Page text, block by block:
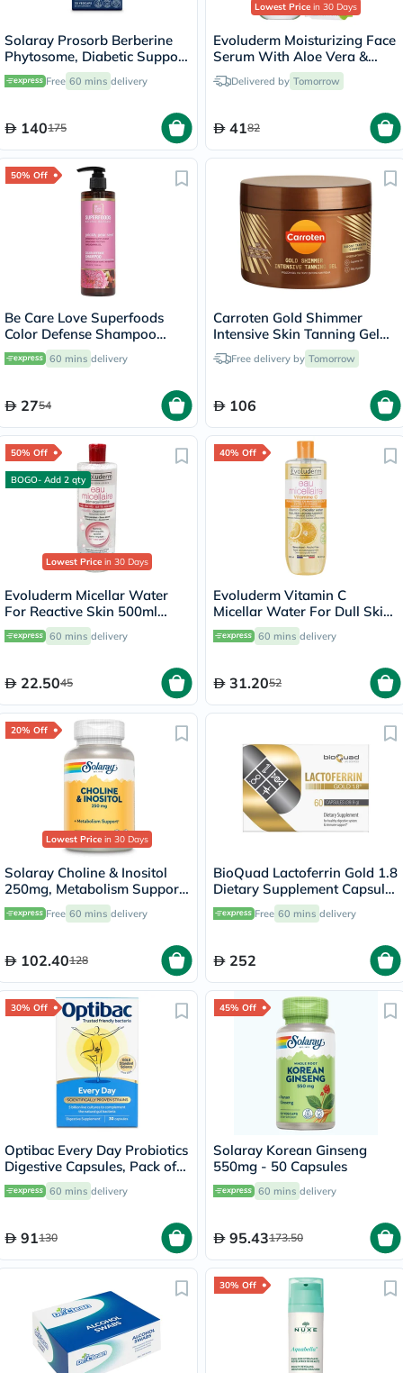
Solaray Prosorb Berberine
Phytosome, Diabetic Support
- 30 Capsules
Free 60 mins delivery
140175
Lowest Price in 30 Days
Evoluderm Moisturizing Face
Serum With Aloe Vera &
Hyaluronic Acid For Skin
Hydration 30ml
Delivered by Tomorrow
4182
50% Off
Be Care Love Superfoods
Color Defense Shampoo
355ml 60 mins delivery
2754
Carroten Gold Shimmer
Intensive Skin Tanning Gel
150mlFree delivery by Tomorrow
106
50% Off
BOGO- Add 2 qty
Lowest Price in 30 Days
Evoluderm Micellar Water
For Reactive Skin 500ml
15272 60 mins delivery
22.5045
40% Off
Evoluderm Vitamin C
Micellar Water For Dull Skin
500ml 60 mins delivery
31.2052
20% Off
Lowest Price in 30 Days
Solaray Choline & Inositol
250mg, Metabolism Support
- 100 Capsules
Free 60 mins delivery
102.40128
BioQuad Lactoferrin Gold 1.8
Dietary Supplement Capsules
For Digestive & Immune
Support, Pack of 60’s
Free 60 mins delivery
252
30% Off
Optibac Every Day Probiotics
Digestive Capsules, Pack of
30's
60 mins delivery
91130
45% Off
Solaray Korean Ginseng
550mg - 50 Capsules
60 mins delivery
95.43173.50
30% Off